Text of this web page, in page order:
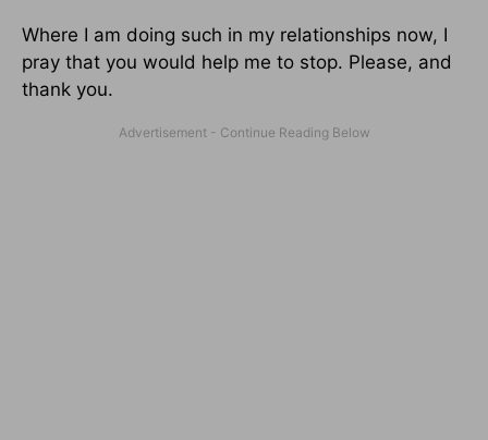
Where I am doing such in my relationships now, I
pray that you would help me to stop. Please, and
thank you.